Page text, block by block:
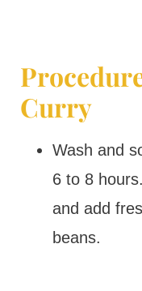
Curry
Wash and
6 to 8
and add
beans.